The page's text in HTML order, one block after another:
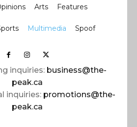
Arts Features
Multimedia Spoof
inquiries: business@the-
peak.ca
inquiries: promotions@the-
peak.ca